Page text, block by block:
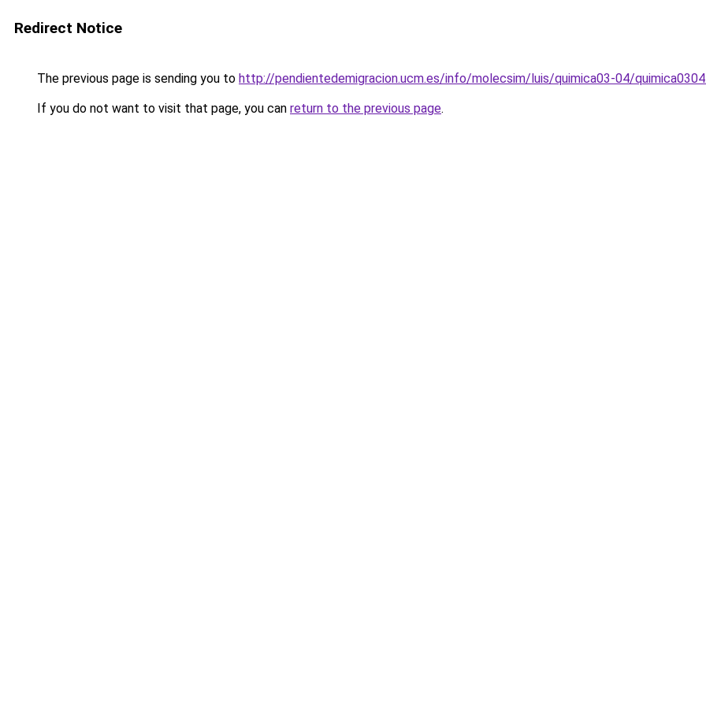
Redirect Notice
The previous page is sending you to http://pendientedemigracion.ucm.es/info/molecsim/luis/quimica03-04/
If you do not want to visit that page, you can return to the previous page.